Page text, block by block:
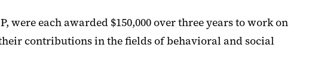
each awarded $150,000 over three years to work on
contributions in the fields of behavioral and social